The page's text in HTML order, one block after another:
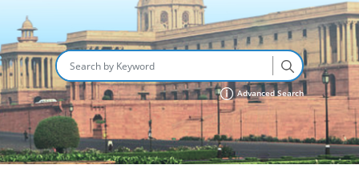
Advanced Search